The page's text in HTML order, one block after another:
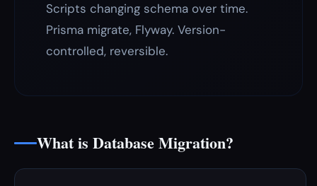
Scripts changing schema over time.
Prisma migrate, Flyway. Version-
controlled, reversible.
What is Database Migration?